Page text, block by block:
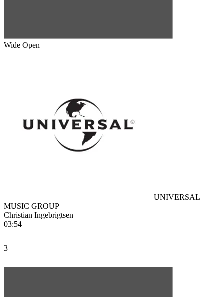
Wide Open
UNIVERSAL
MUSIC GROUP
Christian Ingebrigtsen
03:54
3